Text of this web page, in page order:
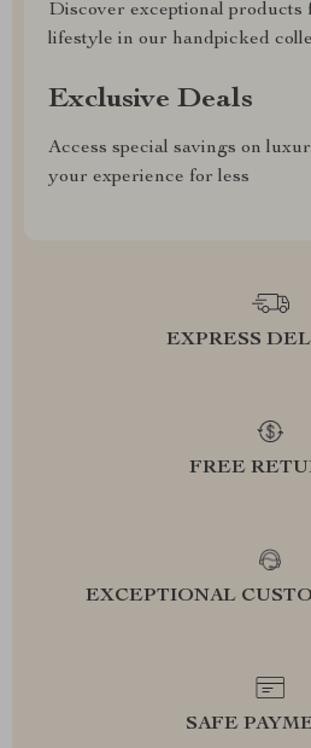
Discover exceptional
lifestyle in our handpicked
Exclusive Deals
Access special savings on
your experience for less
EXPRESS
FREE
EXCEPTIONAL
SAFE